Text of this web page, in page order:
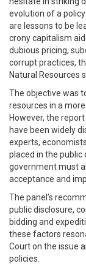
evolution of a
are lessons to be
crony capitalism
dubious pricing,
corrupt practices,
Natural Resources
The objective was
resources in a
However, the
have been widely
experts,
placed in the
government must
acceptance and
The panel’s
public disclosure,
bidding and
these factors
Court on the issue
policies.